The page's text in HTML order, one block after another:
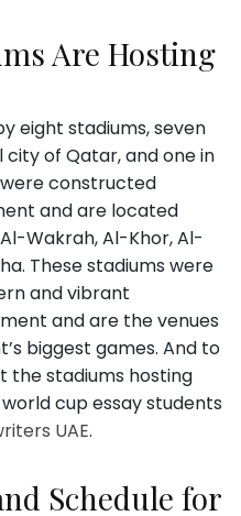
Are Hosting
eight stadiums, seven
of Qatar, and one in
constructed
and are located
Wakrah, Al-Khor, Al-
These stadiums were
and vibrant
and are the venues
biggest games. And to
the stadiums hosting
world cup essay students
UAE.
Schedule for